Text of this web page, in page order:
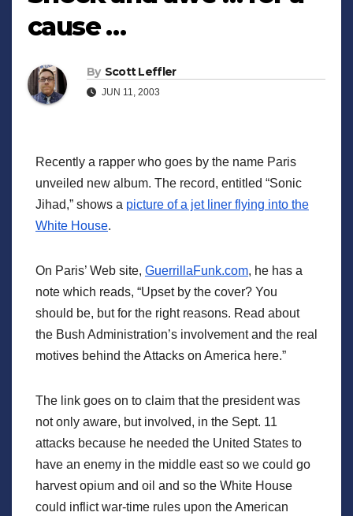
cause …
By Scott Leffler
JUN 11, 2003
Recently a rapper who goes by the name Paris
unveiled new album. The record, entitled “Sonic
Jihad,” shows a picture of a jet liner flying into the
White House.
On Paris’ Web site, GuerrillaFunk.com, he has a
note which reads, “Upset by the cover? You
should be, but for the right reasons. Read about
the Bush Administration’s involvement and the real
motives behind the Attacks on America here.”
The link goes on to claim that the president was
not only aware, but involved, in the Sept. 11
attacks because he needed the United States to
have an enemy in the middle east so we could go
harvest opium and oil and so the White House
could inflict war-time rules upon the American